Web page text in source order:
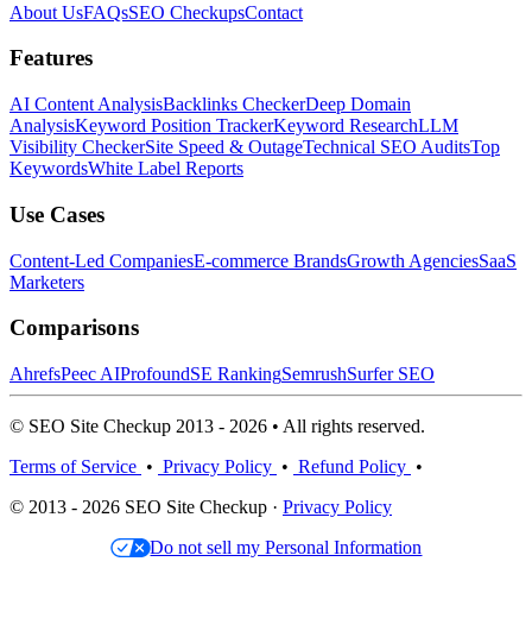
About UsFAQsSEO CheckupsContact
Features
AI Content AnalysisBacklinks CheckerDeep Domain
AnalysisKeyword Position TrackerKeyword ResearchLLM
Visibility CheckerSite Speed & OutageTechnical SEO AuditsTop
KeywordsWhite Label Reports
Use Cases
Content-Led CompaniesE-commerce BrandsGrowth AgenciesSaaS
Marketers
Comparisons
AhrefsPeec AIProfoundSE RankingSemrushSurfer SEO
© SEO Site Checkup 2013 - 2026 • All rights reserved.
Terms of Service • Privacy Policy • Refund Policy •
© 2013 - 2026 SEO Site Checkup · Privacy Policy
Do not sell my Personal Information